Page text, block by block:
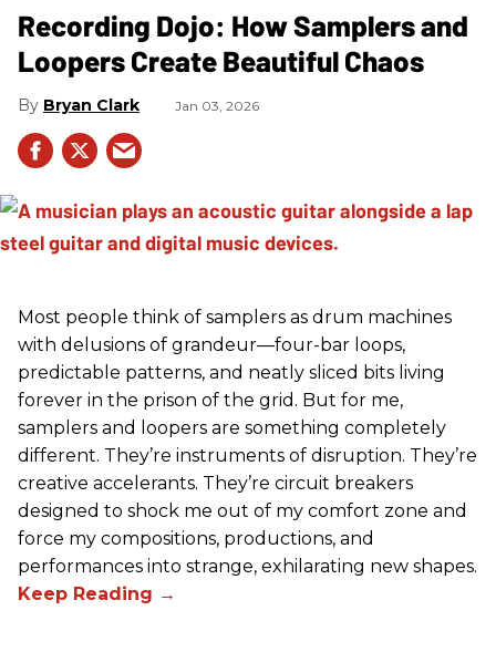
Recording Dojo: How Samplers and
Loopers Create Beautiful Chaos
Bryan Clark Jan 03, 2026
Most people think of samplers as drum machines
with delusions of grandeur—four-bar loops,
predictable patterns, and neatly sliced bits living
forever in the prison of the grid. But for me,
samplers and loopers are something completely
different. They’re instruments of disruption. They’re
creative accelerants. They’re circuit breakers
designed to shock me out of my comfort zone and
force my compositions, productions, and
performances into strange, exhilarating new shapes.